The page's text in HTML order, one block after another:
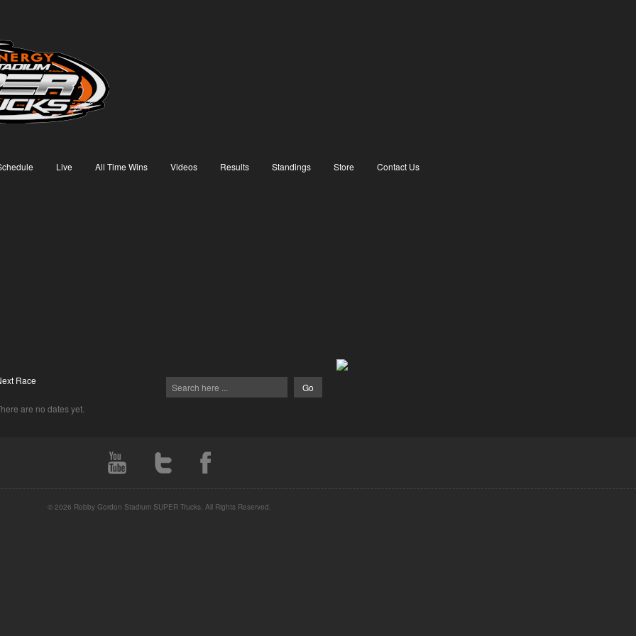
Live All Time Wins Videos Results Standings Store Contact Us
Race
are no dates yet.
© 2026 Robby Gordon Stadium SUPER Trucks. All Rights Reserved.